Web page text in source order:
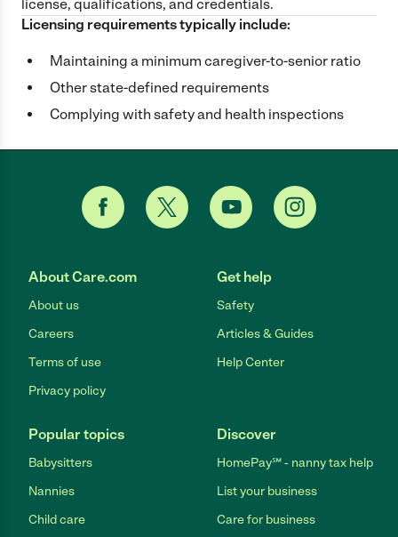
license, qualifications, and credentials.
Licensing requirements typically include:
Maintaining a minimum caregiver-to-senior ratio
Other state-defined requirements
Complying with safety and health inspections
About Care.com
About us
Careers
Terms of use
Privacy policy
Get help
Safety
Articles & Guides
Help Center
Popular topics
Babysitters
Nannies
Child care
Discover
HomePay℠ - nanny tax help
List your business
Care for business